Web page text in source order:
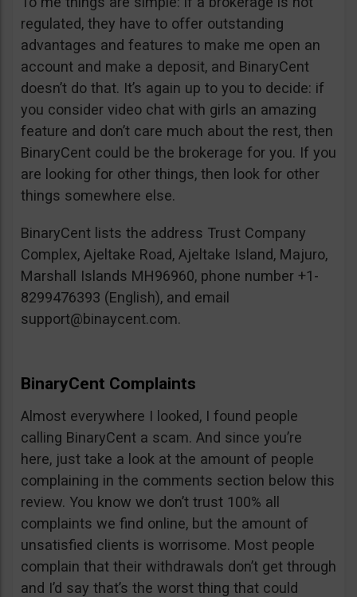
regulated, they have to offer outstanding
advantages and features to make me open an
account and make a deposit, and BinaryCent
doesn’t do that. It’s again up to you to decide: if
you consider video chat with girls an amazing
feature and don’t care much about the rest, then
BinaryCent could be the brokerage for you. If you
are looking for other things, then look for other
things somewhere else.
BinaryCent lists the address Trust Company
Complex, Ajeltake Road, Ajeltake Island, Majuro,
Marshall Islands MH96960, phone number +1-
8299476393 (English), and email
support@binaycent.com.
BinaryCent Complaints
Almost everywhere I looked, I found people
calling BinaryCent a scam. And since you’re
here, just take a look at the amount of people
complaining in the comments section below this
review. You know we don’t trust 100% all
complaints we find online, but the amount of
unsatisfied clients is worrisome. Most people
complain that their withdrawals don’t get through
and I’d say that’s the worst thing that could